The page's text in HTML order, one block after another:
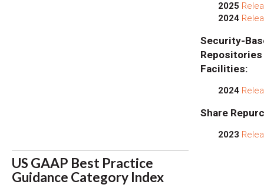
2025
2024
Security-
Facilities:
2024
Share
2023
US GAAP Best Practice
Guidance Category Index